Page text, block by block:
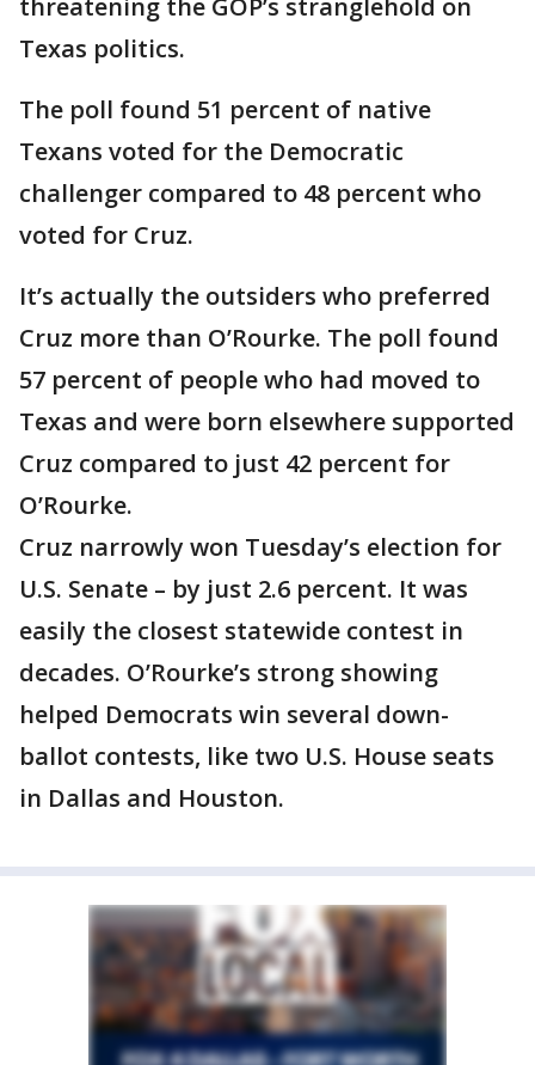
threatening the GOP’s stranglehold on
Texas politics.
The poll found 51 percent of native
Texans voted for the Democratic
challenger compared to 48 percent who
voted for Cruz.
It’s actually the outsiders who preferred
Cruz more than O’Rourke. The poll found
57 percent of people who had moved to
Texas and were born elsewhere supported
Cruz compared to just 42 percent for
O’Rourke.
Cruz narrowly won Tuesday’s election for
U.S. Senate – by just 2.6 percent. It was
easily the closest statewide contest in
decades. O’Rourke’s strong showing
helped Democrats win several down-
ballot contests, like two U.S. House seats
in Dallas and Houston.